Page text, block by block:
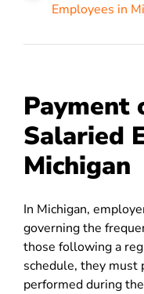
Employees in
Payment
Salaried
Michigan
In Michigan,
governing the
those following a
schedule, they must
performed during